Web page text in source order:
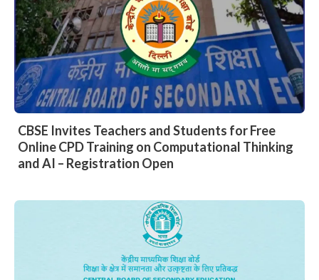
CBSE Invites Teachers and Students for Free
Online CPD Training on Computational Thinking
and AI – Registration Open